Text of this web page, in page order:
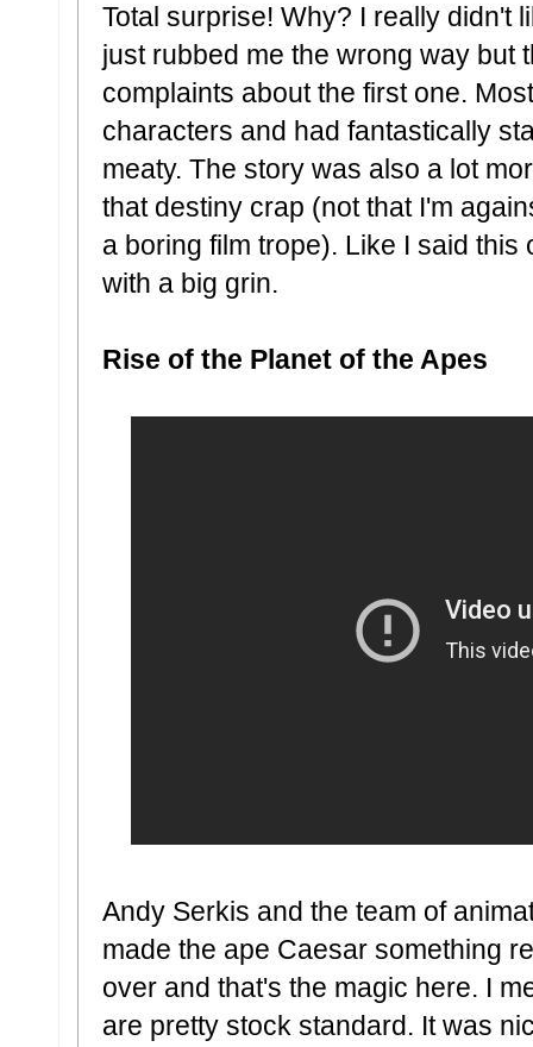
Total surprise! Why? I really didn't
just rubbed me the wrong way but
complaints about the first one.
characters and had fantastically
meaty. The story was also a lot
that destiny crap (not that I'm
a boring film trope). Like I said
with a big grin.
Rise of the Planet of the Apes
Andy Serkis and the team of
made the ape Caesar something
over and that's the magic here. I
are pretty stock standard. It was